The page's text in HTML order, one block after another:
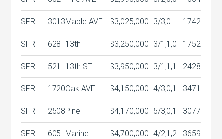
SFR 3013Maple AVE $3,025,000 3/3,0 1742
SFR 628 13th $3,250,000 3/1,1,0 1752
SFR 521 13th ST $3,950,000 3/1,1,1 2428
SFR 1720Oak AVE $4,150,000 4/3,0,1 3471
SFR 2508Pine $4,170,000 5/3,0,1 3077
SFR 605 Marine $4,700,000 4/2,1,2 3659